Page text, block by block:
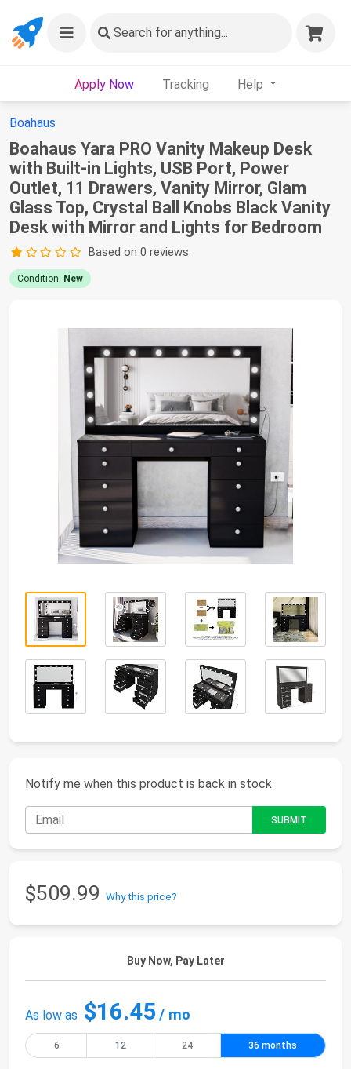
Search for anything...
Apply Now Tracking Help
Boahaus
Boahaus Yara PRO Vanity Makeup Desk
with Built-in Lights, USB Port, Power
Outlet, 11 Drawers, Vanity Mirror, Glam
Glass Top, Crystal Ball Knobs Black Vanity
Desk with Mirror and Lights for Bedroom
Based on 0 reviews
Condition: New
Notify me when this product is back in stock
$509.99 Why this price?
Buy Now, Pay Later
As low as $16.45/ mo
6 12 24 36 months